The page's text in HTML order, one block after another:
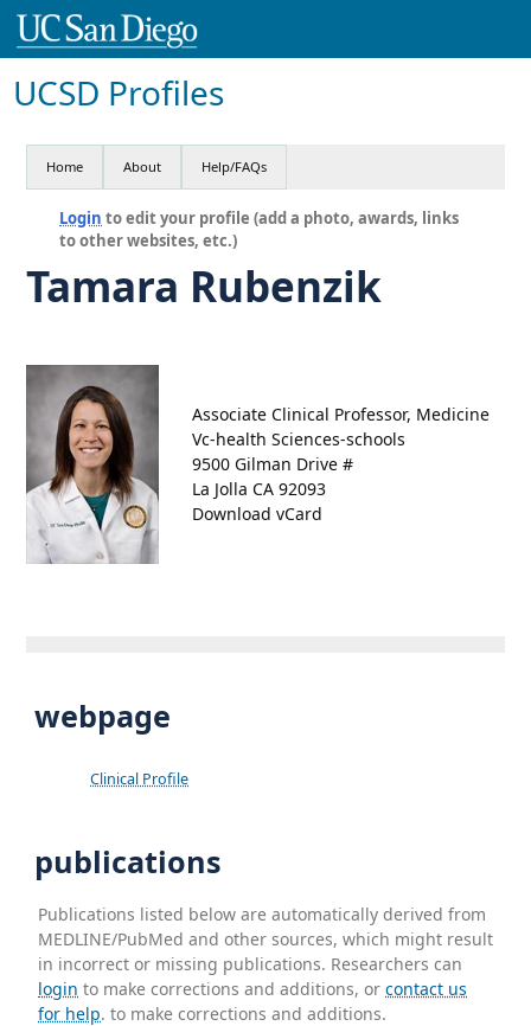
UCSD Profiles
Home About Help/FAQs
Login to edit your profile (add a photo, awards, links
to other websites, etc.)
Tamara Rubenzik
Associate Clinical Professor, Medicine
Vc-health Sciences-schools
9500 Gilman Drive #
La Jolla CA 92093
Download vCard
webpage
Clinical Profile
publications
Publications listed below are automatically derived from
MEDLINE/PubMed and other sources, which might result
in incorrect or missing publications. Researchers can
login to make corrections and additions, orcontact us
for help. to make corrections and additions.